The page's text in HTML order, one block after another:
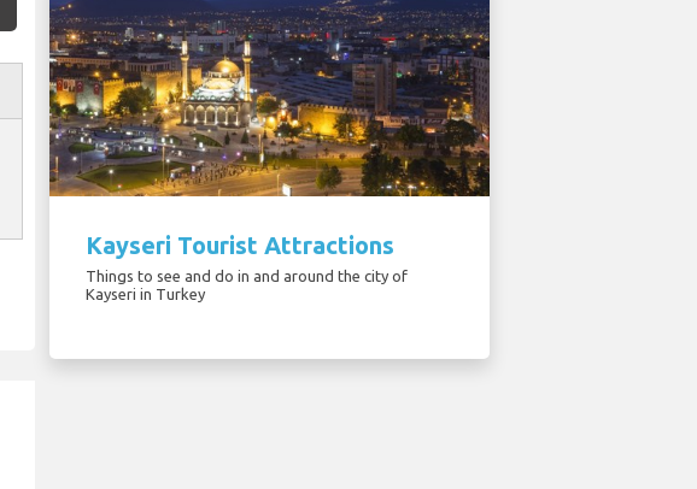
Kayseri Tourist Attractions
Things to see and do in and around the city of
Kayseri in Turkey